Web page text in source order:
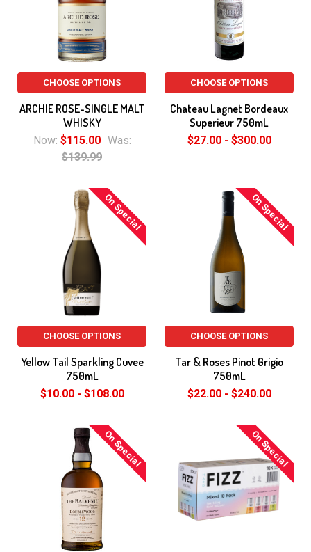
CHOOSE OPTIONS
ARCHIE ROSE-SINGLE MALT
WHISKY
Now: $115.00 Was:
$139.99
CHOOSE OPTIONS
Chateau Lagnet Bordeaux
Superieur 750mL
$27.00 - $300.00
On Special
CHOOSE OPTIONS
Yellow Tail Sparkling Cuvee
750mL
$10.00 - $108.00
On Special
CHOOSE OPTIONS
Tar & Roses Pinot Grigio
750mL
$22.00 - $240.00
On Special On Special